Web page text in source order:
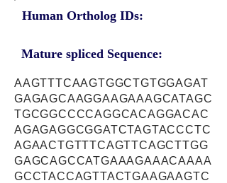
Human Ortholog IDs:
Mature spliced Sequence:
AAGTTTCAAGTGGCTGTGGAGAT
GAGAGCAAGGAAGAAAGCATAGC
TGCGGCCCCAGGCACAGGACAC
AGAGAGGCGGATCTAGTACCCTC
AGAACTGTTTCAGTTCAGCTTGG
GAGCAGCCATGAAAGAAACAAAA
GCCTACCAGTTACTGAAGAAGTC